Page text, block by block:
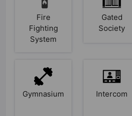
Fire
Fighting
System
Gated
Society
Gymnasium Intercom